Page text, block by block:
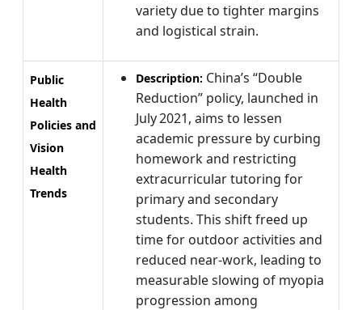
variety due to tighter margins
and logistical strain.
Public
Health
Policies and
Vision
Health
Trends
Description: China’s “Double
Reduction” policy, launched in
July 2021, aims to lessen
academic pressure by curbing
homework and restricting
extracurricular tutoring for
primary and secondary
students. This shift freed up
time for outdoor activities and
reduced near-work, leading to
measurable slowing of myopia
progression among